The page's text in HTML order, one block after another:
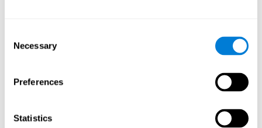
Selection
Necessary
Preferences
Statistics
Ability to filter distractions and focus on relevant information.
Attention accompanies every cognitive process and is in charge
of assigning cognitive resources depending on the relevance of
planning. Attention is an essential process that requires the use
of different parts of the brain, from the brainstem or the parietal
cognitive area makes it possible to stay alert and pay attention
to the stimuli when other irrelevant distractors are present,